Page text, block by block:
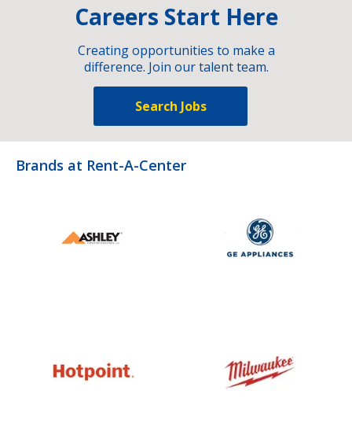
Careers Start Here
Creating opportunities to make a
difference. Join our talent team.
Search Jobs
Brands at Rent-A-Center